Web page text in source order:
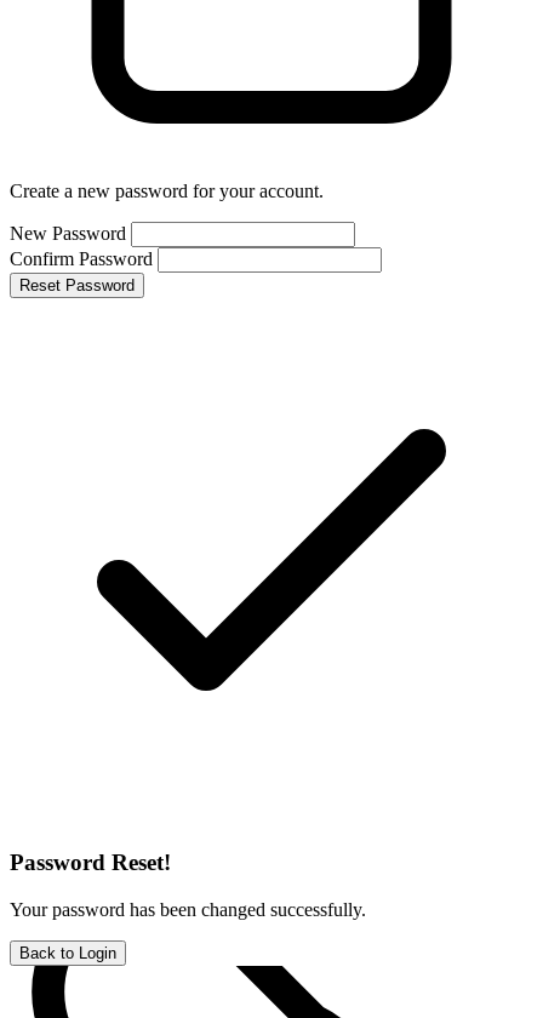
Create a new password for your account.
New Password
Confirm Password
Reset Password
Password Reset!
Your password has been changed successfully.
Back to Login